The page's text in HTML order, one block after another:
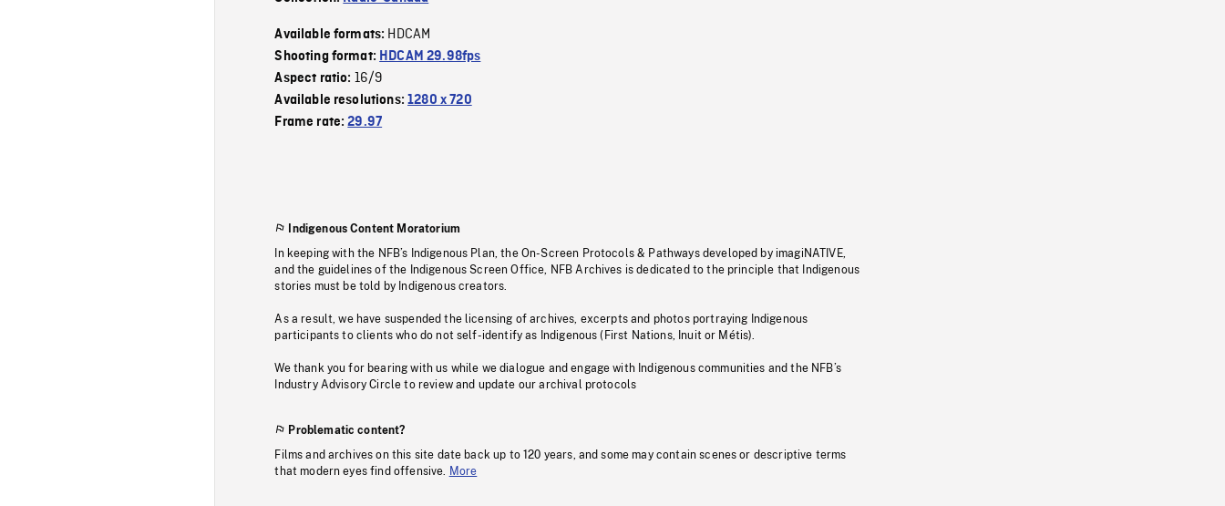
Available formats: HDCAM
Shooting format: HDCAM 29.98fps
Aspect ratio: 16/9
Available resolutions:1280 x 720
Frame rate:29.97
Indigenous Content Moratorium
In keeping with the NFB’s Indigenous Plan, the On-Screen Protocols & Pathways developed by imagiNATIVE,
and the guidelines of the Indigenous Screen Office, NFB Archives is dedicated to the principle that Indigenous
stories must be told by Indigenous creators.
As a result, we have suspended the licensing of archives, excerpts and photos portraying Indigenous
participants to clients who do not self-identify as Indigenous (First Nations, Inuit or Métis).
We thank you for bearing with us while we dialogue and engage with Indigenous communities and the NFB’s
Industry Advisory Circle to review and update our archival protocols
Problematic content?
Films and archives on this site date back up to 120 years, and some may contain scenes or descriptive terms
that modern eyes find offensive.
More